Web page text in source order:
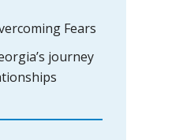
Fears
journey